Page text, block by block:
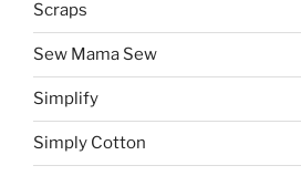
Scraps
Sew Mama Sew
Simplify
Simply Cotton